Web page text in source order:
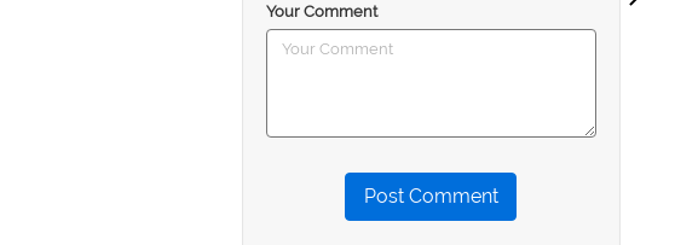
Your Comment
Post Comment